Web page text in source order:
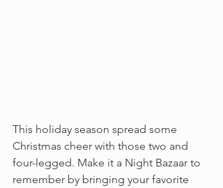
This holiday season spread some
Christmas cheer with those two and
four-legged. Make it a Night Bazaar to
remember by bringing your favorite